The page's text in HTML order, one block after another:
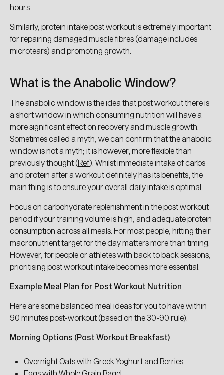
hours.
Similarly, protein intake post workout is extremely important
for repairing damaged muscle fibres (damage includes
microtears) and promoting growth.
What is the Anabolic Window?
The anabolic window is the idea that post workout there is
a short window in which consuming nutrition will have a
more significant effect on recovery and muscle growth.
Sometimes called a myth, we can confirm that the anabolic
window is not a myth; it is however, more flexible than
previously thought (Ref). Whilst immediate intake of carbs
and protein after a workout definitely has its benefits, the
main thing is to ensure your overall daily intake is optimal.
Focus on carbohydrate replenishment in the post workout
period if your training volume is high, and adequate protein
consumption across all meals. For most people, hitting their
macronutrient target for the day matters more than timing.
However, for people or athletes with back to back sessions,
prioritising post workout intake becomes more essential.
Example Meal Plan for Post Workout Nutrition
Here are some balanced meal ideas for you to have within
90 minutes post-workout (based on the 30-90 rule).
Morning Options (Post Workout Breakfast)
Overnight Oats with Greek Yoghurt and Berries
Eggs with Whole Grain Bagel
You've got a
What supplements are you the most interested
Endurance
Health & Wellness
Training Fuel
Recovery
I don't know yet
I don't want a special discount